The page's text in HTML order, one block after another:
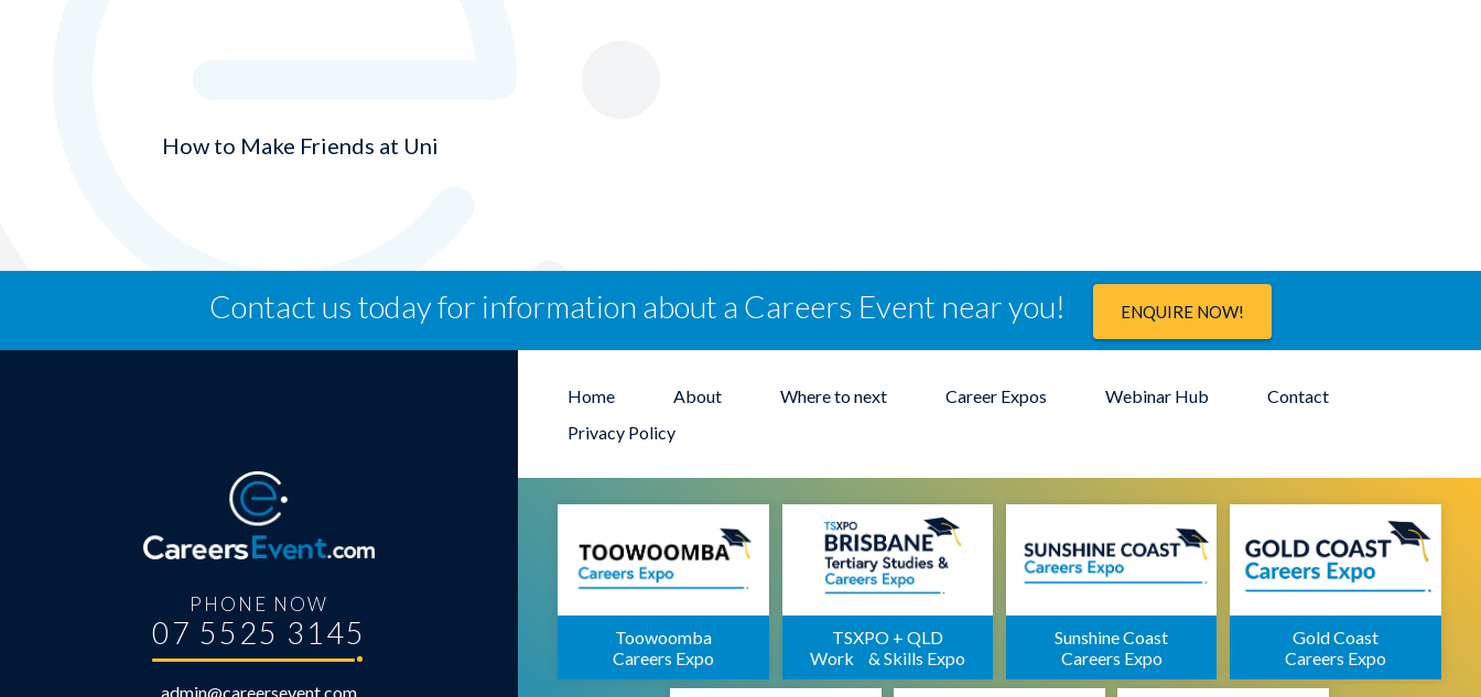
How to Make Friends at Uni
Contact us today for information about a Careers Event near you! ENQUIRE NOW!
PHONE NOW
07 5525 3145
admin@careersevent.com
Home About Where to next Career Expos Webinar Hub
Contact
Privacy Policy
Toowoomba
Careers Expo
TSXPO + QLD
Work & Skills Expo
Sunshine Coast
Careers Expo
Gold Coast
Careers Expo